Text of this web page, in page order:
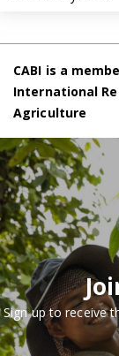
CABI is a
International
Agriculture
Sign up to receive